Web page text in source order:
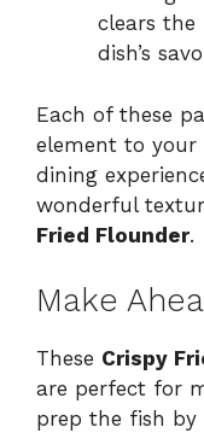
clears the
dish’s
Each of these
element to your
dining
wonderful
Fried Flounder.
Make
These Crispy
are perfect for
prep the fish